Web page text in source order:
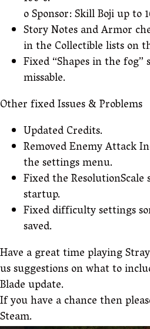
o Sponsor: Skill Boji up to
Story Notes and Armor
in the Collectible lists on
Fixed “Shapes in the
missable.
Other fixed Issues & Problems
Updated Credits.
Removed Enemy Attack
the settings menu.
Fixed the
startup.
Fixed difficulty settings
saved.
Have a great time playing
us suggestions on what to
Blade update.
If you have a chance then
Steam.